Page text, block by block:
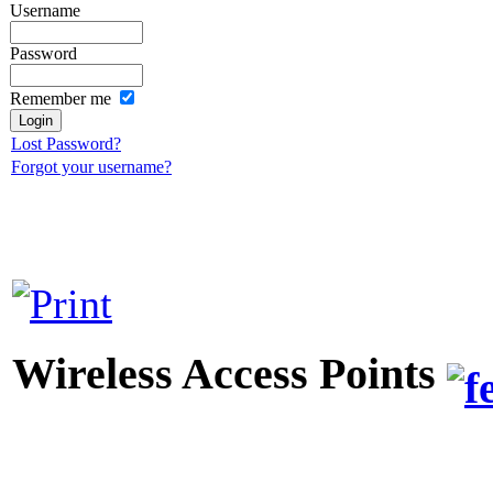
Username
Password
Remember me
Lost Password?
Forgot your username?
Wireless Access Points